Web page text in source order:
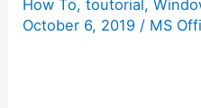
How To,toutorial,
October 6, 2019 / MS